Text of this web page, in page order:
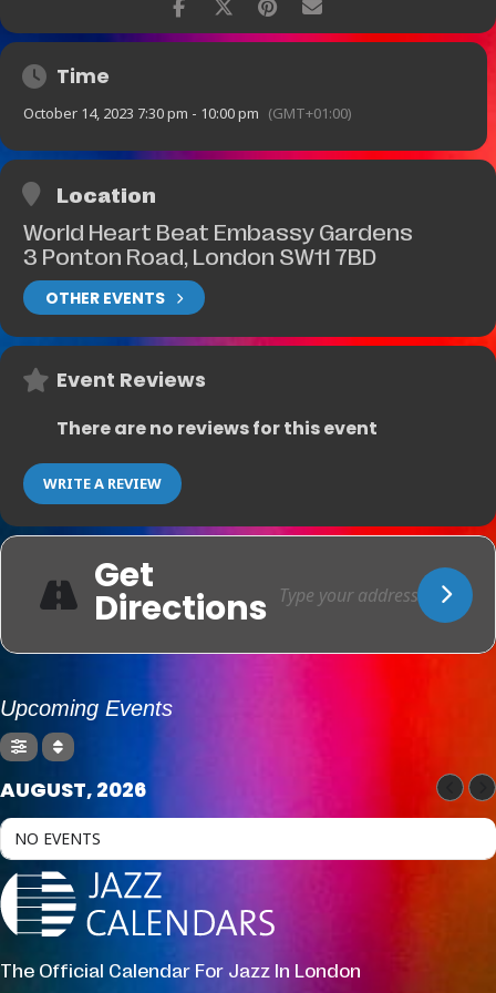
Time
October 14, 2023 7:30 pm - 10:00 pm (GMT+01:00)
Location
World Heart Beat Embassy Gardens
3 Ponton Road, London SW11 7BD
OTHER EVENTS
Event Reviews
There are no reviews for this event
WRITE A REVIEW
Get
Directions
Upcoming Events
AUGUST, 2026
NO EVENTS
The Official Calendar For Jazz In London